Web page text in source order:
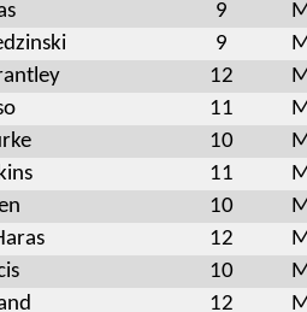
9
9
12
11
10
11
10
12
10
12